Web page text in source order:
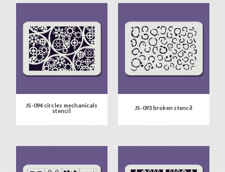
JS-094 circles mechanicals
stencil
JS-093 broken stencil